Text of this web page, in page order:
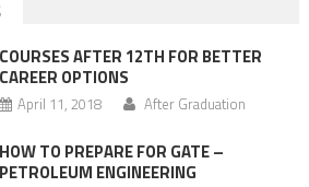
COURSES AFTER 12TH FOR BETTER
CAREER OPTIONS
April 11, 2018 After Graduation
HOW TO PREPARE FOR GATE –
PETROLEUM ENGINEERING